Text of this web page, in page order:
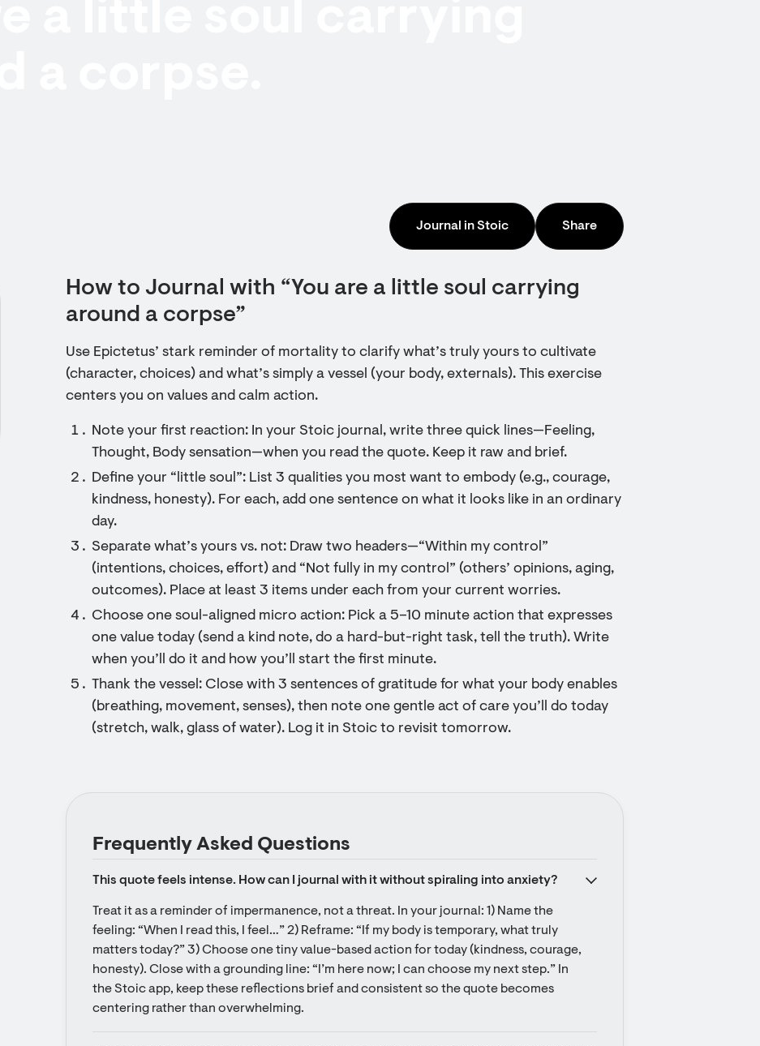
Journal in Stoic Share
How to Journal with “You are a little soul carrying
around a corpse”
Use Epictetus’ stark reminder of mortality to clarify what’s truly yours to cultivate
(character, choices) and what’s simply a vessel (your body, externals). This exercise
centers you on values and calm action.
Note your first reaction: In your Stoic journal, write three quick lines—Feeling,
Thought, Body sensation—when you read the quote. Keep it raw and brief.
Define your “little soul”: List 3 qualities you most want to embody (e.g., courage,
kindness, honesty). For each, add one sentence on what it looks like in an ordinary
day.
Separate what’s yours vs. not: Draw two headers—“Within my control”
(intentions, choices, effort) and “Not fully in my control” (others’ opinions, aging,
outcomes). Place at least 3 items under each from your current worries.
Choose one soul-aligned micro action: Pick a 5–10 minute action that expresses
one value today (send a kind note, do a hard-but-right task, tell the truth). Write
when you’ll do it and how you’ll start the first minute.
Thank the vessel: Close with 3 sentences of gratitude for what your body enables
(breathing, movement, senses), then note one gentle act of care you’ll do today
(stretch, walk, glass of water). Log it in Stoic to revisit tomorrow.
Frequently Asked Questions
This quote feels intense. How can I journal with it without spiraling into anxiety?
Treat it as a reminder of impermanence, not a threat. In your journal: 1) Name the
feeling: “When I read this, I feel…” 2) Reframe: “If my body is temporary, what truly
matters today?” 3) Choose one tiny value-based action for today (kindness, courage,
honesty). Close with a grounding line: “I’m here now; I can choose my next step.” In
the Stoic app, keep these reflections brief and consistent so the quote becomes
centering rather than overwhelming.